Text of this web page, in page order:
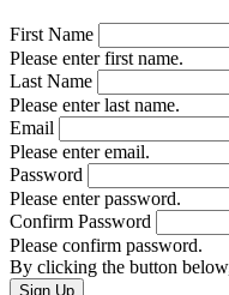
First Name
Please enter first name.
Last Name
Please enter last name.
Email
Please enter email.
Password
Please enter password.
Confirm Password
Please confirm password.
By clicking the button